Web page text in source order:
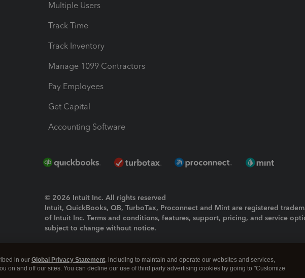
Multiple Users
Track Time
Track Inventory
Manage 1099 Contractors
Pay Employees
Get Capital
Accounting Software
© 2026 Intuit Inc. All rights reserved
Intuit, QuickBooks, QB, TurboTax, Proconnect and Mint are registered
of Intuit Inc. Terms and conditions, features, support, pricing, and service
subject to change without notice.
About cookies|Manage cookies
in our Global Privacy Statement, including to maintain and operate our websites and services,
on and off our sites. You can decline our use of third party advertising cookies by going to "Customize